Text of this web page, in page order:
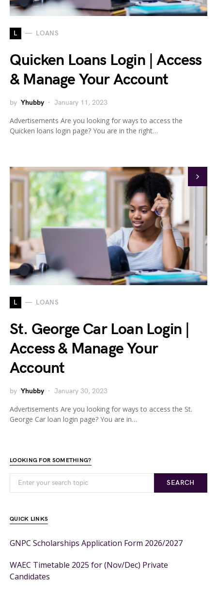
L LOANS
Quicken Loans Login | Access
& Manage Your Account
by Yhubby January 11, 2023
Advertisements Are you looking for ways to access the
Quicken loans login page? You are in the right…
L LOANS
St. George Car Loan Login |
Access & Manage Your
Account
by Yhubby January 30, 2023
Advertisements Are you looking for ways to access the St.
George Car loan login page? You are in…
LOOKING FOR SOMETHING?
SEARCH
QUICK LINKS
GNPC Scholarships Application Form 2026/2027
WAEC Timetable 2025 for (Nov/Dec) Private
Candidates